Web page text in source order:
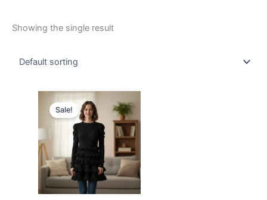
Showing the single result
Sale!
Original
price
was:
₹899.00.
price
is:
₹399.00.